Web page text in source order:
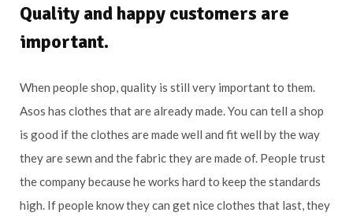
Quality and happy customers are
important.
When people shop, quality is still very important to them.
Asos has clothes that are already made. You can tell a shop
is good if the clothes are made well and fit well by the way
they are sewn and the fabric they are made of. People trust
the company because he works hard to keep the standards
high. If people know they can get nice clothes that last, they